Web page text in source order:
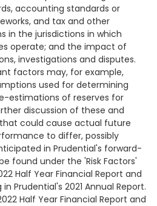
accounting standards or
and tax and other
in the jurisdictions in which
operate; and the impact of
investigations and disputes.
factors may, for example,
used for determining
estimations of reserves for
discussion of these and
could cause actual future
to differ, possibly
in Prudential's forward-
found under the 'Risk Factors'
Half Year Financial Report and
Prudential's 2021 Annual Report.
Half Year Financial Report and